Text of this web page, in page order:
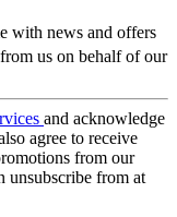
with news and offers
us on behalf of our
and acknowledge
agree to receive
from our
unsubscribe from at